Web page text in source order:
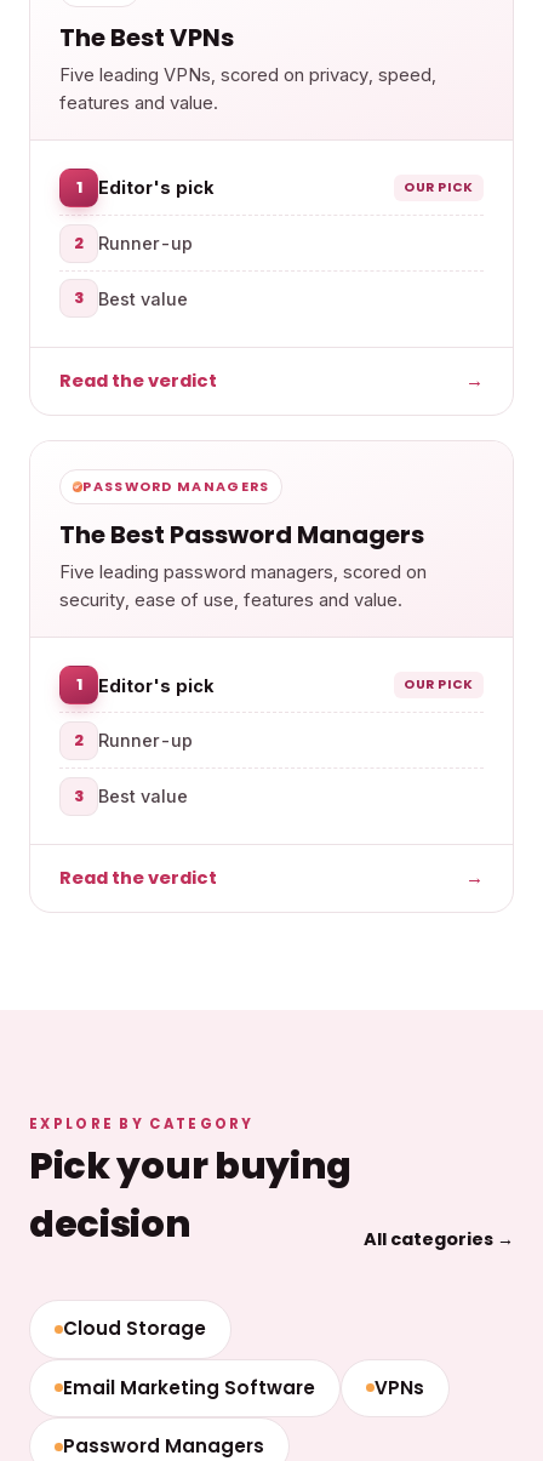
The Best VPNs
Five leading VPNs, scored on privacy, speed,
features and value.
1 Editor's pick OUR PICK
2 Runner-up
3 Best value
Read the verdict →
PASSWORD MANAGERS
The Best Password Managers
Five leading password managers, scored on
security, ease of use, features and value.
1 Editor's pick OUR PICK
2 Runner-up
3 Best value
Read the verdict →
EXPLORE BY CATEGORY
Pick your buying
decision
All categories →
Cloud Storage
Email Marketing Software VPNs
Password Managers